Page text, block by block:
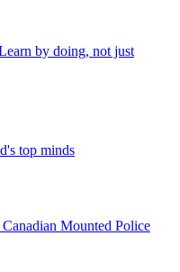
by doing, not just
top minds
Mounted Police